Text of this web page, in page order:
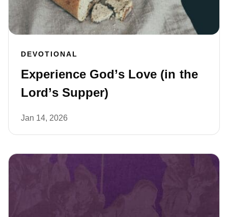
DEVOTIONAL
Experience God’s Love (in the
Lord’s Supper)
Jan 14, 2026